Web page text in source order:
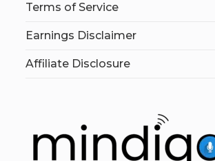
Terms of Service
Earnings Disclaimer
Affiliate Disclosure